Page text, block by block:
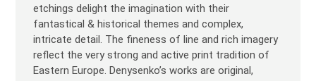
etchings delight the imagination with their
fantastical & historical themes and complex,
intricate detail. The fineness of line and rich imagery
reflect the very strong and active print tradition of
Eastern Europe. Denysenko’s works are original,